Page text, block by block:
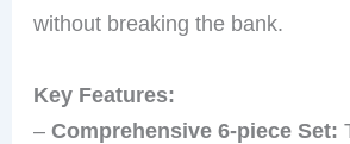
without breaking the bank.
Key Features:
–Comprehensive 6-piece Set: